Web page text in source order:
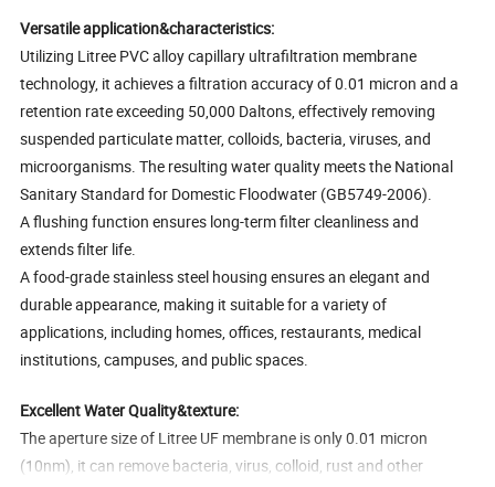
Versatile application&characteristics:
Utilizing Litree PVC alloy capillary ultrafiltration membrane
technology, it achieves a filtration accuracy of 0.01 micron and a
retention rate exceeding 50,000 Daltons, effectively removing
suspended particulate matter, colloids, bacteria, viruses, and
microorganisms. The resulting water quality meets the National
Sanitary Standard for Domestic Floodwater (GB5749-2006).
A flushing function ensures long-term filter cleanliness and
extends filter life.
A food-grade stainless steel housing ensures an elegant and
durable appearance, making it suitable for a variety of
applications, including homes, offices, restaurants, medical
institutions, campuses, and public spaces.
Excellent Water Quality&texture:
The aperture size of Litree UF membrane is only 0.01 micron
(10nm), it can remove bacteria, virus, colloid, rust and other